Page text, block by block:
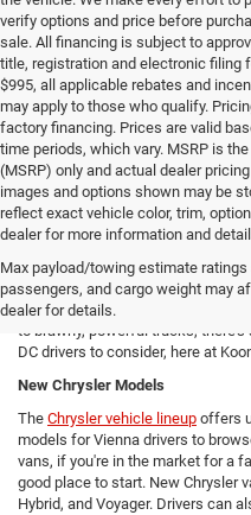
verify options and price before
sale. All financing is subject to
title, registration and electronic filing
$995, all applicable rebates and
may apply to those who qualify.
factory financing. Prices are valid
time periods, which vary. MSRP is
(MSRP) only and actual dealer
images and options shown may be
reflect exact vehicle color, trim,
dealer for more information and
Max payload/towing estimate
passengers, and cargo weight may
dealer for details.
New Chrysler Dodge Jeep RAM
From new SUVs to new trucks,
Jeep Ram offers Arlington area
Dodge, Jeep, and Ram models to
to brawny, powerful trucks,
DC drivers to consider, here at
New Chrysler Models
The Chrysler vehicle lineup offers
models for Vienna drivers to
vans, if you're in the market for a
good place to start. New Chrysler
Hybrid, and Voyager. Drivers can